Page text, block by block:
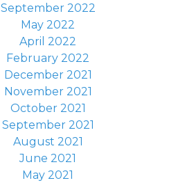
September 2022
May 2022
April 2022
February 2022
December 2021
November 2021
October 2021
September 2021
August 2021
June 2021
May 2021